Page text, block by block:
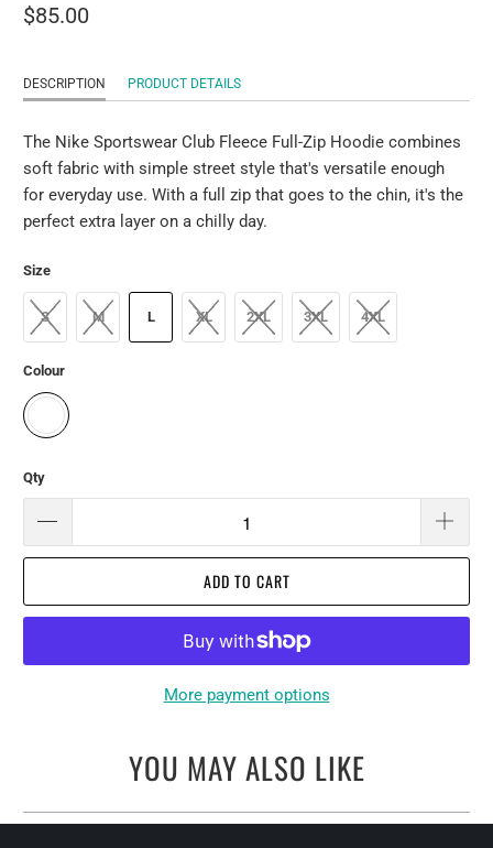
$85.00
DESCRIPTION PRODUCT DETAILS
The Nike Sportswear Club Fleece Full-Zip Hoodie combines
soft fabric with simple street style that's versatile enough
for everyday use. With a full zip that goes to the chin, it's the
perfect extra layer on a chilly day.
Size
S M L XL 2XL 3XL 4XL
Colour
Qty
ADD TO CART
More payment options
YOU MAY ALSO LIKE